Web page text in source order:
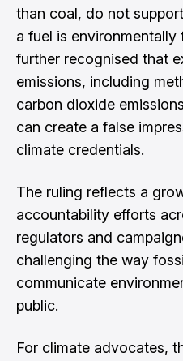
than coal, do not
a fuel is environmentally
further recognised that
emissions, including
carbon dioxide
can create a false
climate credentials.
The ruling reflects a
accountability efforts
regulators and
challenging the way
communicate
public.
For climate advocates,